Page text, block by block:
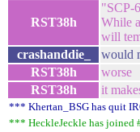
RST38h
"SCP-
While
will
crashanddie_
would
RST38h
worse
RST38h
it
*** Khertan_BSG has quit
*** HeckleJeckle has joined